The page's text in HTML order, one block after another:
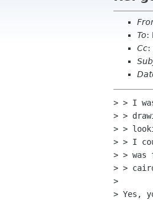
To:
Cc:
> > I
> >
> >
> > I
> >
> >
>
> Yes,